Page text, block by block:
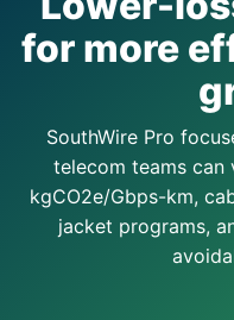
for more
SouthWire Pro
telecom teams can
kgCO2e/Gbps-km,
jacket programs,